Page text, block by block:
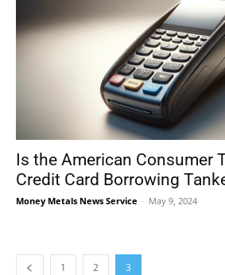
Is the American Consumer
Credit Card Borrowing
Money Metals News Service - May 9, 2024
1 2 3